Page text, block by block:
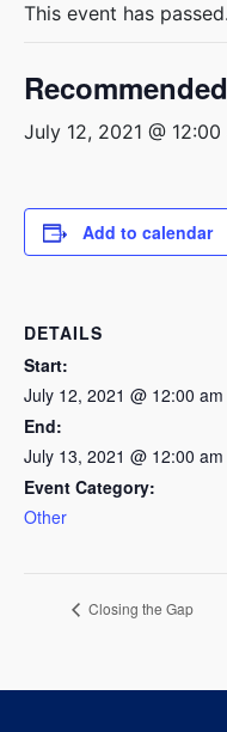
This event has passed.
July 12, 2021 @ 12:00
Add to calendar
DETAILS
Start:
July 12, 2021 @ 12:00 am
End:
July 13, 2021 @ 12:00 am
Event Category:
Other
Closing the Gap